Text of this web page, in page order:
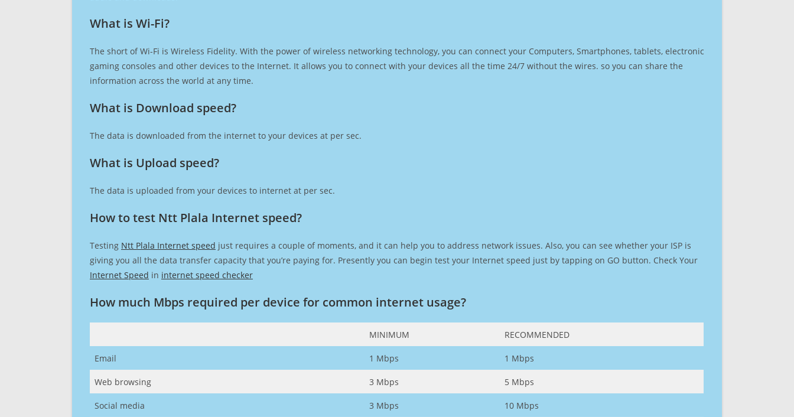
What is Wi-Fi?
The short of Wi-Fi is Wireless Fidelity. With the power of wireless networking technology, you can connect your Computers, Smartphones, tablets, electronic
gaming consoles and other devices to the Internet. It allows you to connect with your devices all the time 24/7 without the wires. so you can share the
information across the world at any time.
What is Download speed?​
The data is downloaded from the internet to your devices at per sec.
What is Upload speed?
The data is uploaded from your devices to internet at per sec.
How to test Ntt Plala Internet speed?
Testing Ntt Plala Internet speed just requires a couple of moments, and it can help you to address network issues. Also, you can see whether your ISP is
giving you all the data transfer capacity that you’re paying for. Presently you can begin test your Internet speed just by tapping on GO button. Check Your
Internet Speed in internet speed checker
How much Mbps required per device for common internet usage?
MINIMUM RECOMMENDED
Email 1 Mbps 1 Mbps
Web browsing 3 Mbps 5 Mbps
Social media 3 Mbps 10 Mbps